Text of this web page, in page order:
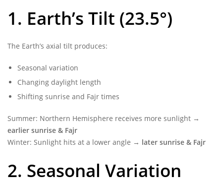
1. Earth’s Tilt (23.5°)
The Earth’s axial tilt produces:
Seasonal variation
Changing daylight length
Shifting sunrise and Fajr times
Summer: Northern Hemisphere receives more sunlight →
earlier sunrise & Fajr
Winter: Sunlight hits at a lower angle → later sunrise & Fajr
2. Seasonal Variation